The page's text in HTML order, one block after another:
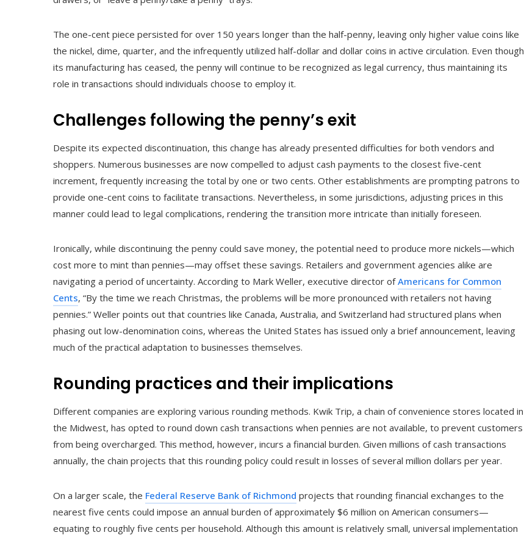
The one-cent piece persisted for over 150 years longer than the half-penny, leaving only higher value coins like
the nickel, dime, quarter, and the infrequently utilized half-dollar and dollar coins in active circulation. Even though
its manufacturing has ceased, the penny will continue to be recognized as legal currency, thus maintaining its
role in transactions should individuals choose to employ it.
Challenges following the penny’s exit
Despite its expected discontinuation, this change has already presented difficulties for both vendors and
shoppers. Numerous businesses are now compelled to adjust cash payments to the closest five-cent
increment, frequently increasing the total by one or two cents. Other establishments are prompting patrons to
provide one-cent coins to facilitate transactions. Nevertheless, in some jurisdictions, adjusting prices in this
manner could lead to legal complications, rendering the transition more intricate than initially foreseen.
Ironically, while discontinuing the penny could save money, the potential need to produce more nickels—which
cost more to mint than pennies—may offset these savings. Retailers and government agencies alike are
navigating a period of uncertainty. According to Mark Weller, executive director ofAmericans for Common
Cents, “By the time we reach Christmas, the problems will be more pronounced with retailers not having
pennies.” Weller points out that countries like Canada, Australia, and Switzerland had structured plans when
phasing out low-denomination coins, whereas the United States has issued only a brief announcement, leaving
much of the practical adaptation to businesses themselves.
Rounding practices and their implications
Different companies are exploring various rounding methods. Kwik Trip, a chain of convenience stores located in
the Midwest, has opted to round down cash transactions when pennies are not available, to prevent customers
from being overcharged. This method, however, incurs a financial burden. Given millions of cash transactions
annually, the chain projects that this rounding policy could result in losses of several million dollars per year.
On a larger scale, the Federal Reserve Bank of Richmond projects that rounding financial exchanges to the
nearest five cents could impose an annual burden of approximately $6 million on American consumers—
equating to roughly five cents per household. Although this amount is relatively small, universal implementation